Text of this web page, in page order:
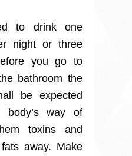
to drink one
night or three
you go to
bathroom the
be expected
way of
toxins and
away. Make